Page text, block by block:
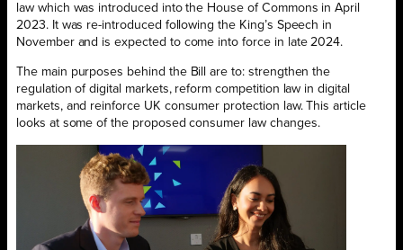
law which was introduced into the House of Commons in April
2023. It was re-introduced following the King’s Speech in
November and is expected to come into force in late 2024.
The main purposes behind the Bill are to: strengthen the
regulation of digital markets, reform competition law in digital
markets, and reinforce UK consumer protection law. This article
looks at some of the proposed consumer law changes.